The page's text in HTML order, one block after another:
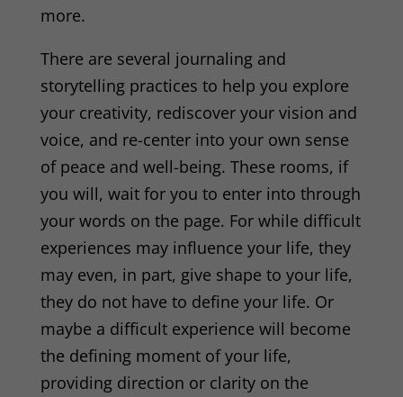
more.
There are several journaling and
storytellingpractices to help you explore
your creativity, rediscover your vision and
voice, and re-center into your own sense
of peace and well-being. These rooms, if
you will, wait for you to enter into through
your words on the page. For while difficult
experiences may influence your life, they
may even, in part, give shape to your life,
they do not have to define your life. Or
maybe a difficult experience will become
the defining moment of your life,
providing direction or clarity on the